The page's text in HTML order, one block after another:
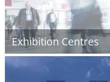
Exhibition Centres